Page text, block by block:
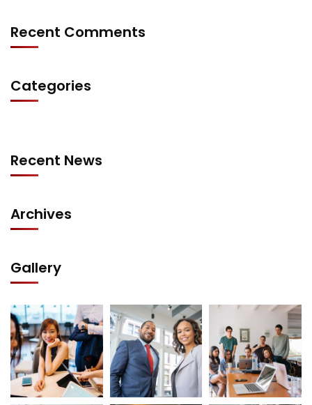
Recent Comments
Categories
Recent News
Archives
Gallery